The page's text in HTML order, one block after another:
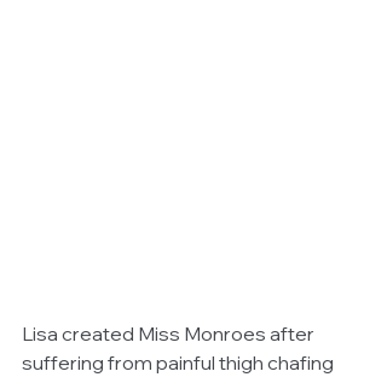
Lisa created Miss Monroes after
suffering from painful thigh chafing